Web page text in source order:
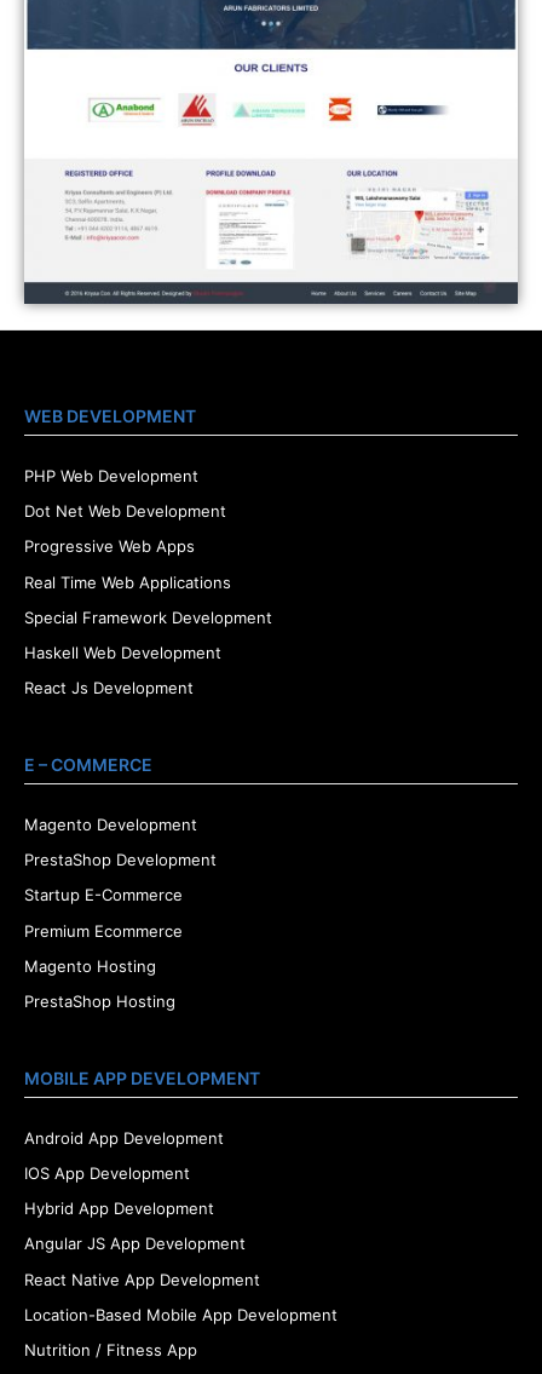
WEB DEVELOPMENT
PHP Web Development
Dot Net Web Development
Progressive Web Apps
Real Time Web Applications
Special Framework Development
Haskell Web Development
React Js Development
E – COMMERCE
Magento Development
PrestaShop Development
Startup E-Commerce
Premium Ecommerce
Magento Hosting
PrestaShop Hosting
MOBILE APP DEVELOPMENT
Android App Development
IOS App Development
Hybrid App Development
Angular JS App Development
React Native App Development
Location-Based Mobile App Development
Nutrition / Fitness App